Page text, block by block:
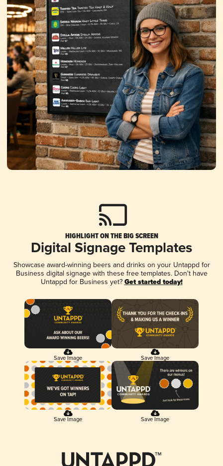
HIGHLIGHT ON THE BIG SCREEN
Digital Signage Templates
Showcase award-winning beers and drinks on your Untappd for
Business digital signage with these free templates. Don't have
Untappd for Business yet? Get started today!
Save Image Save Image
Save Image Save Image